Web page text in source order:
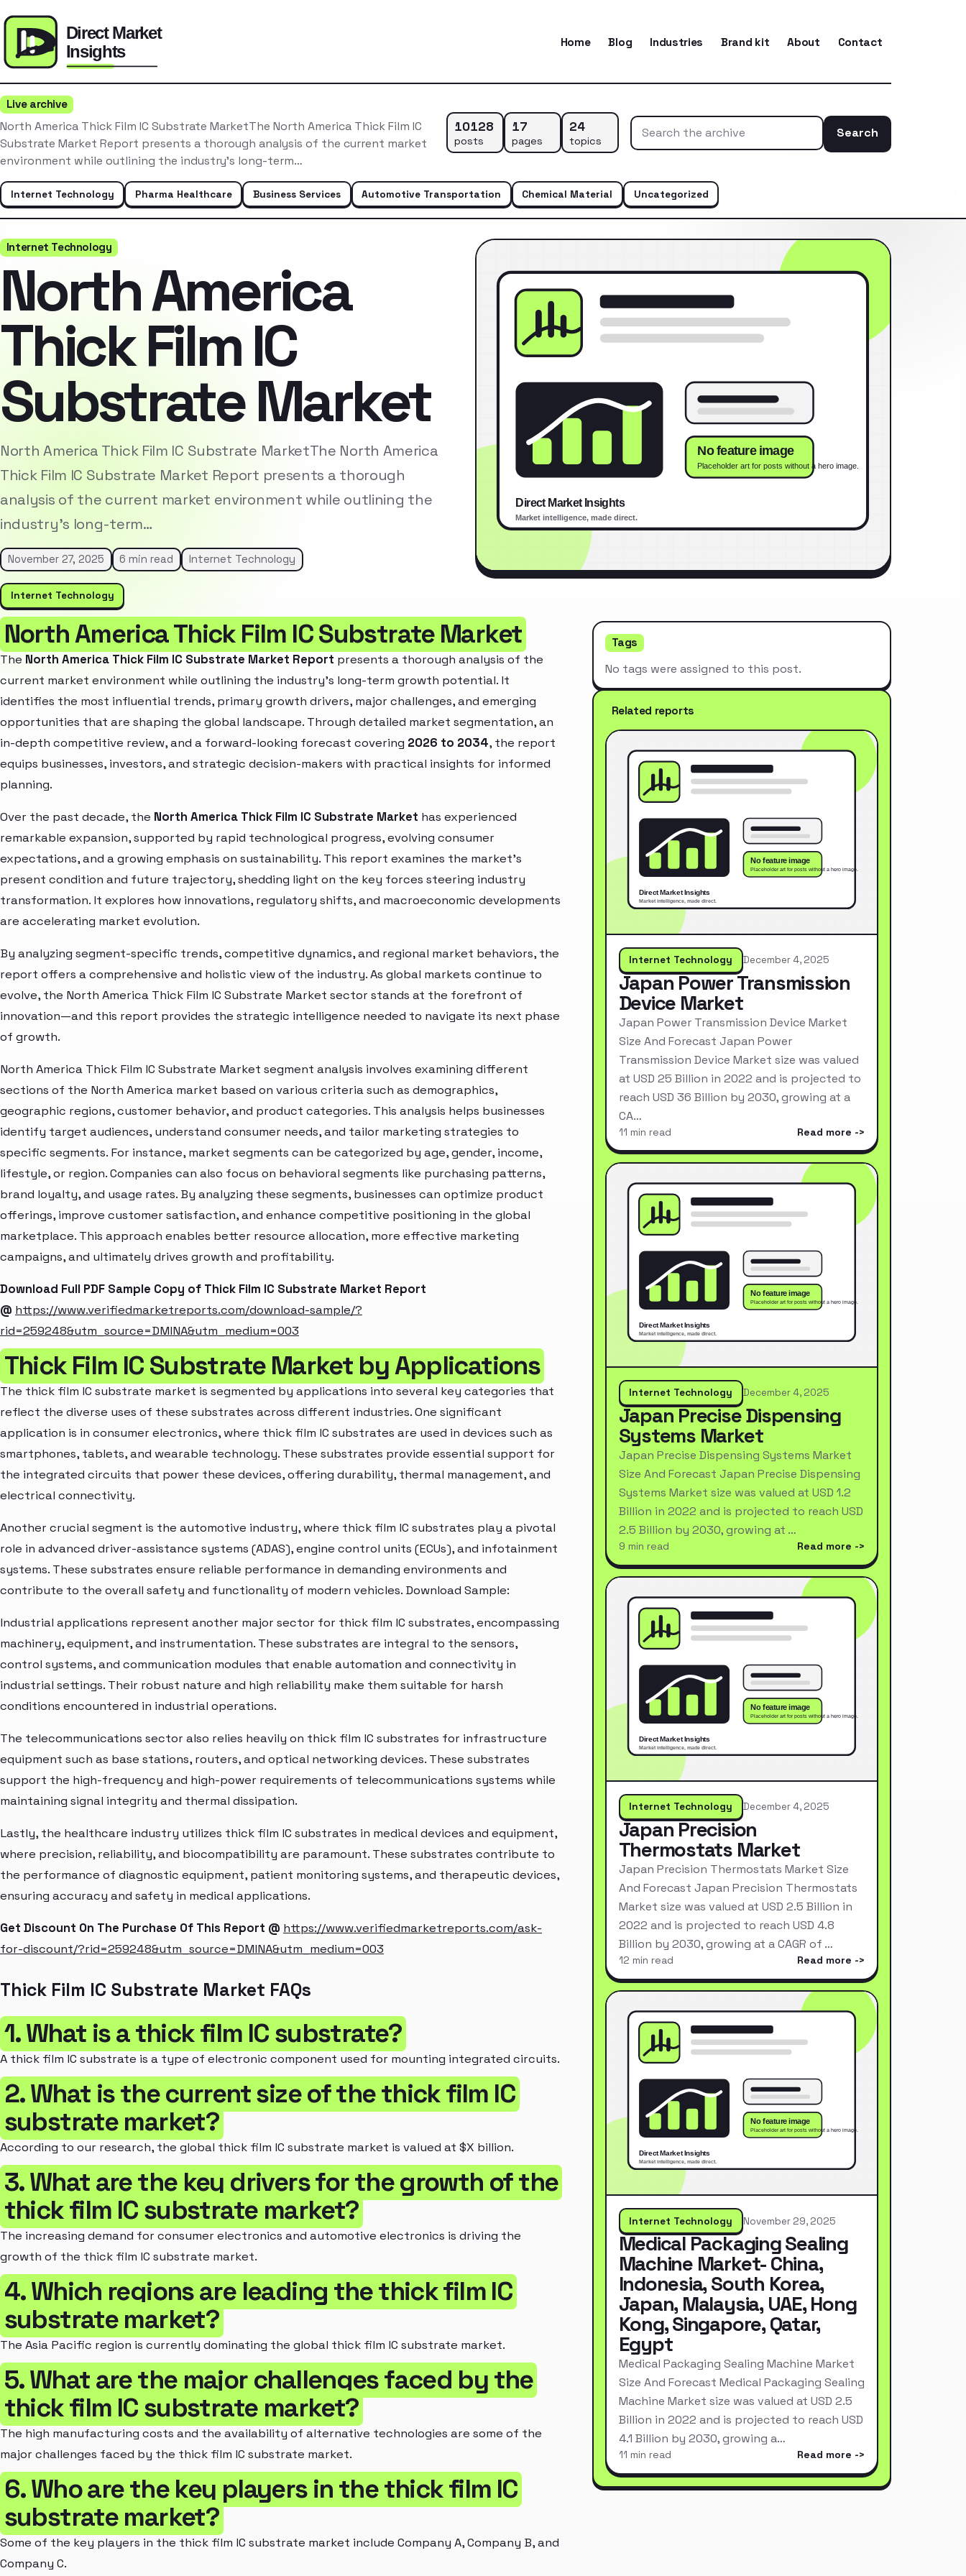
Home Blog Industries Brand kit About Contact
Live archive
North America Thick Film IC Substrate MarketThe North America Thick Film IC
Substrate Market Report presents a thorough analysis of the current market
environment while outlining the industry’s long-term…
10128
posts
17
pages
24
topics
Search
Internet Technology Pharma Healthcare Business Services Automotive Transportation Chemical Material Uncategorized
Internet Technology
North America
Thick Film IC
Substrate Market
North America Thick Film IC Substrate MarketThe North America
Thick Film IC Substrate Market Report presents a thorough
analysis of the current market environment while outlining the
industry’s long-term…
November 27, 2025 6 min read Internet Technology
Internet Technology
North America Thick Film IC Substrate Market
The North America Thick Film IC Substrate Market Report presents a thorough analysis of the
current market environment while outlining the industry’s long-term growth potential. It
identifies the most influential trends, primary growth drivers, major challenges, and emerging
opportunities that are shaping the global landscape. Through detailed market segmentation, an
in-depth competitive review, and a forward-looking forecast covering 2026 to 2034, the report
equips businesses, investors, and strategic decision-makers with practical insights for informed
planning.
Over the past decade, the North America Thick Film IC Substrate Market has experienced
remarkable expansion, supported by rapid technological progress, evolving consumer
expectations, and a growing emphasis on sustainability. This report examines the market’s
present condition and future trajectory, shedding light on the key forces steering industry
transformation. It explores how innovations, regulatory shifts, and macroeconomic developments
are accelerating market evolution.
By analyzing segment-specific trends, competitive dynamics, and regional market behaviors, the
report offers a comprehensive and holistic view of the industry. As global markets continue to
evolve, the North America Thick Film IC Substrate Market sector stands at the forefront of
innovation—and this report provides the strategic intelligence needed to navigate its next phase
of growth.
North America Thick Film IC Substrate Market segment analysis involves examining different
sections of the North America market based on various criteria such as demographics,
geographic regions, customer behavior, and product categories. This analysis helps businesses
identify target audiences, understand consumer needs, and tailor marketing strategies to
specific segments. For instance, market segments can be categorized by age, gender, income,
lifestyle, or region. Companies can also focus on behavioral segments like purchasing patterns,
brand loyalty, and usage rates. By analyzing these segments, businesses can optimize product
offerings, improve customer satisfaction, and enhance competitive positioning in the global
marketplace. This approach enables better resource allocation, more effective marketing
campaigns, and ultimately drives growth and profitability.
Download Full PDF Sample Copy of Thick Film IC Substrate Market Report
@ https://www.verifiedmarketreports.com/download-sample/?
rid=259248&utm_source=DMINA&utm_medium=003
Thick Film IC Substrate Market by Applications
The thick film IC substrate market is segmented by applications into several key categories that
reflect the diverse uses of these substrates across different industries. One significant
application is in consumer electronics, where thick film IC substrates are used in devices such as
smartphones, tablets, and wearable technology. These substrates provide essential support for
the integrated circuits that power these devices, offering durability, thermal management, and
electrical connectivity.
Another crucial segment is the automotive industry, where thick film IC substrates play a pivotal
role in advanced driver-assistance systems (ADAS), engine control units (ECUs), and infotainment
systems. These substrates ensure reliable performance in demanding environments and
contribute to the overall safety and functionality of modern vehicles. Download Sample:
Industrial applications represent another major sector for thick film IC substrates, encompassing
machinery, equipment, and instrumentation. These substrates are integral to the sensors,
control systems, and communication modules that enable automation and connectivity in
industrial settings. Their robust nature and high reliability make them suitable for harsh
conditions encountered in industrial operations.
The telecommunications sector also relies heavily on thick film IC substrates for infrastructure
equipment such as base stations, routers, and optical networking devices. These substrates
support the high-frequency and high-power requirements of telecommunications systems while
maintaining signal integrity and thermal dissipation.
Lastly, the healthcare industry utilizes thick film IC substrates in medical devices and equipment,
where precision, reliability, and biocompatibility are paramount. These substrates contribute to
the performance of diagnostic equipment, patient monitoring systems, and therapeutic devices,
ensuring accuracy and safety in medical applications.
Get Discount On The Purchase Of This Report @ https://www.verifiedmarketreports.com/ask-
for-discount/?rid=259248&utm_source=DMINA&utm_medium=003
Thick Film IC Substrate Market FAQs
1. What is a thick film IC substrate?
A thick film IC substrate is a type of electronic component used for mounting integrated circuits.
2. What is the current size of the thick film IC
substrate market?
According to our research, the global thick film IC substrate market is valued at $X billion.
3. What are the key drivers for the growth of the
thick film IC substrate market?
The increasing demand for consumer electronics and automotive electronics is driving the
growth of the thick film IC substrate market.
4. Which regions are leading the thick film IC
substrate market?
The Asia Pacific region is currently dominating the global thick film IC substrate market.
5. What are the major challenges faced by the
thick film IC substrate market?
The high manufacturing costs and the availability of alternative technologies are some of the
major challenges faced by the thick film IC substrate market.
6. Who are the key players in the thick film IC
substrate market?
Some of the key players in the thick film IC substrate market include Company A, Company B, and
Company C.
Tags
No tags were assigned to this post.
Related reports
Internet Technology December 4, 2025
Japan Power Transmission
Device Market
Japan Power Transmission Device Market
Size And Forecast Japan Power
Transmission Device Market size was valued
at USD 25 Billion in 2022 and is projected to
reach USD 36 Billion by 2030, growing at a
CA…
11 min read Read more
Internet Technology December 4, 2025
Japan Precise Dispensing
Systems Market
Japan Precise Dispensing Systems Market
Size And Forecast Japan Precise Dispensing
Systems Market size was valued at USD 1.2
Billion in 2022 and is projected to reach USD
2.5 Billion by 2030, growing at …
9 min read Read more
Internet Technology December 4, 2025
Japan Precision
Thermostats Market
Japan Precision Thermostats Market Size
And Forecast Japan Precision Thermostats
Market size was valued at USD 2.5 Billion in
2022 and is projected to reach USD 4.8
Billion by 2030, growing at a CAGR of …
12 min read Read more
Internet Technology November 29, 2025
Medical Packaging Sealing
Machine Market- China,
Indonesia, South Korea,
Japan, Malaysia, UAE, Hong
Kong, Singapore, Qatar,
Egypt
Medical Packaging Sealing Machine Market
Size And Forecast Medical Packaging Sealing
Machine Market size was valued at USD 2.5
Billion in 2022 and is projected to reach USD
4.1 Billion by 2030, growing a…
11 min read Read more